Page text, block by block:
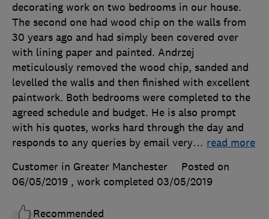
decorating work on two bedrooms in our house.
The second one had wood chip on the walls from
30 years ago and had simply been covered over
with lining paper and painted. Andrzej
meticulously removed the wood chip, sanded and
levelled the walls and then finished with excellent
paintwork. Both bedrooms were completed to the
agreed schedule and budget. He is also prompt
with his quotes, works hard through the day and
responds to any queries by email very… read more
Customer in Greater Manchester
Posted on
06/05/2019 , work completed 03/05/2019
Recommended